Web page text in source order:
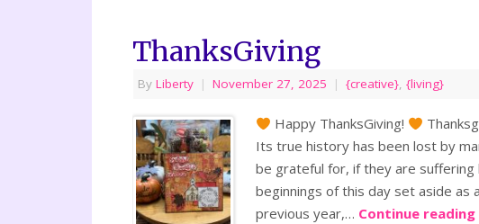
ThanksGiving
By Liberty | November 27, 2025 | {creative}, {living}
Happy ThanksGiving!
Its true history has been lost by
be grateful for, if they are
beginnings of this day set aside
previous year,… Continue reading